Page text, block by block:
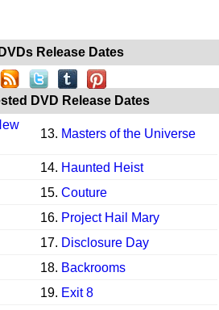
Release Dates
DVD Release Dates
13. Masters of the Universe
14. Haunted Heist
15. Couture
16. Project Hail Mary
17. Disclosure Day
18. Backrooms
19. Exit 8